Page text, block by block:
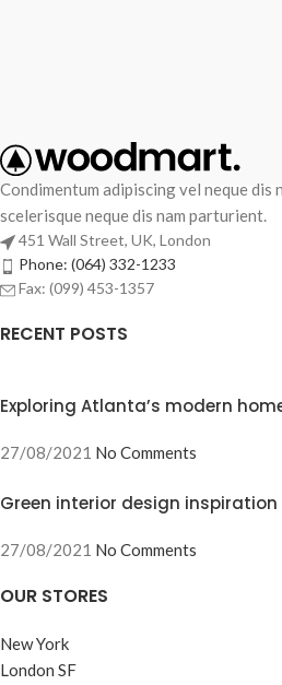
Condimentum adipiscing vel neque
scelerisque neque dis nam parturient.
451 Wall Street, UK, London
Phone: (064) 332-1233
Fax: (099) 453-1357
RECENT POSTS
Exploring Atlanta’s modern
27/08/2021 No Comments
Green interior design inspiration
27/08/2021 No Comments
OUR STORES
New York
London SF